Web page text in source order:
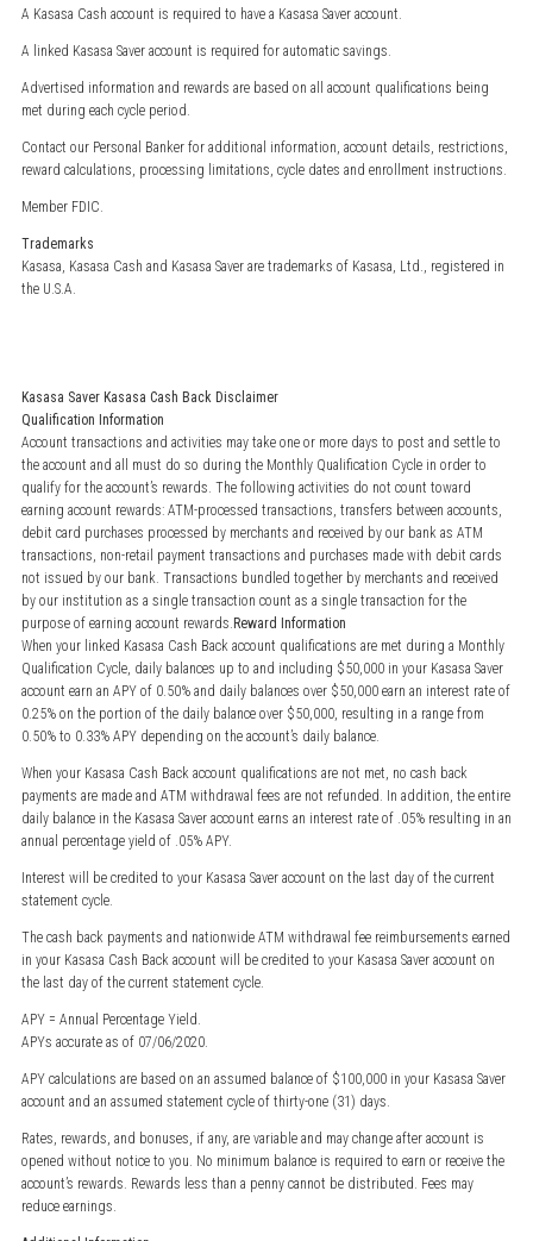
A Kasasa Cash account is required to have a Kasasa Saver account.
A linked Kasasa Saver account is required for automatic savings.
Advertised information and rewards are based on all account qualifications being
met during each cycle period.
Contact our Personal Banker for additional information, account details, restrictions,
reward calculations, processing limitations, cycle dates and enrollment instructions.
Member FDIC.
Trademarks
Kasasa, Kasasa Cash and Kasasa Saver are trademarks of Kasasa, Ltd., registered in
the U.S.A.
Kasasa Saver Kasasa Cash Back Disclaimer
Qualification Information
Account transactions and activities may take one or more days to post and settle to
the account and all must do so during the Monthly Qualification Cycle in order to
qualify for the account’s rewards. The following activities do not count toward
earning account rewards: ATM-processed transactions, transfers between accounts,
debit card purchases processed by merchants and received by our bank as ATM
transactions, non-retail payment transactions and purchases made with debit cards
not issued by our bank. Transactions bundled together by merchants and received
by our institution as a single transaction count as a single transaction for the
purpose of earning account rewards. Reward Information
When your linked Kasasa Cash Back account qualifications are met during a Monthly
Qualification Cycle, daily balances up to and including $50,000 in your Kasasa Saver
account earn an APY of 0.50% and daily balances over $50,000 earn an interest rate of
0.25% on the portion of the daily balance over $50,000, resulting in a range from
0.50% to 0.33% APY depending on the account’s daily balance.
When your Kasasa Cash Back account qualifications are not met, no cash back
payments are made and ATM withdrawal fees are not refunded. In addition, the entire
daily balance in the Kasasa Saver account earns an interest rate of .05% resulting in an
annual percentage yield of .05% APY.
Interest will be credited to your Kasasa Saver account on the last day of the current
statement cycle.
The cash back payments and nationwide ATM withdrawal fee reimbursements earned
in your Kasasa Cash Back account will be credited to your Kasasa Saver account on
the last day of the current statement cycle.
APY = Annual Percentage Yield.
APYs accurate as of 07/06/2020.
APY calculations are based on an assumed balance of $100,000 in your Kasasa Saver
account and an assumed statement cycle of thirty-one (31) days.
Rates, rewards, and bonuses, if any, are variable and may change after account is
opened without notice to you. No minimum balance is required to earn or receive the
account’s rewards. Rewards less than a penny cannot be distributed. Fees may
reduce earnings.